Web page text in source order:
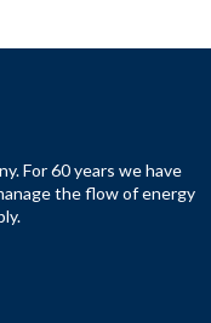
For 60 years we have
the flow of energy